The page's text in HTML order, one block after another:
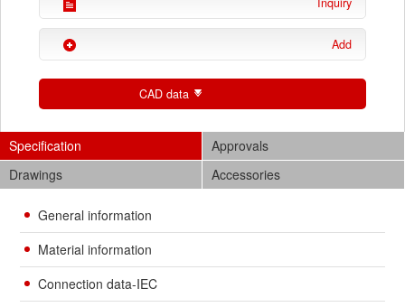
Add
CAD data
Specification
Approvals
Drawings
Accessories
General information
Material information
Connection data-IEC